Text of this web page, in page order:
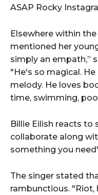
ASAP Rocky
Elsewhere within the
mentioned her
simply an empath,”
"He's so magical.
melody. He loves
time, swimming,
Billie Eilish reacts to
collaborate along
something you need'
The singer stated
rambunctious. "Riot,